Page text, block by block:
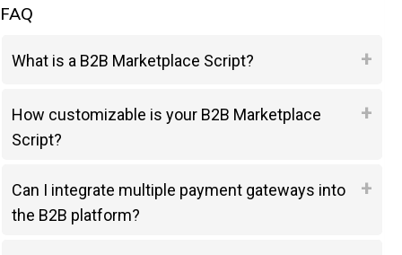
FAQ
What is a B2B Marketplace Script?
How customizable is your B2B Marketplace
Script?
Can I integrate multiple payment gateways into
the B2B platform?